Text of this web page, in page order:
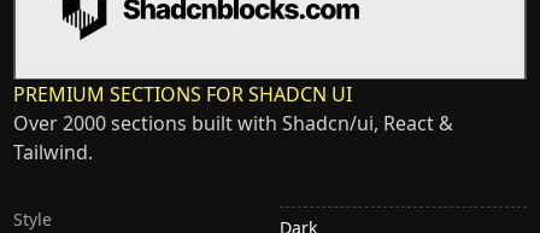
PREMIUM SECTIONS FOR SHADCN UI
Over 2000 sections built with Shadcn/ui, React &
Tailwind.
Style
Dark